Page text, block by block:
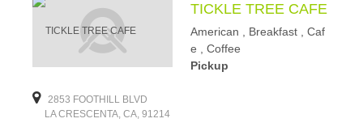
TICKLE TREE CAFE
American , Breakfast , Caf
e , Coffee
Pickup
2853 FOOTHILL BLVD
LA CRESCENTA, CA, 91214